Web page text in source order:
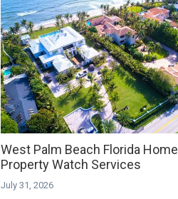
West Palm Beach Florida Home
Property Watch Services
July 31, 2026